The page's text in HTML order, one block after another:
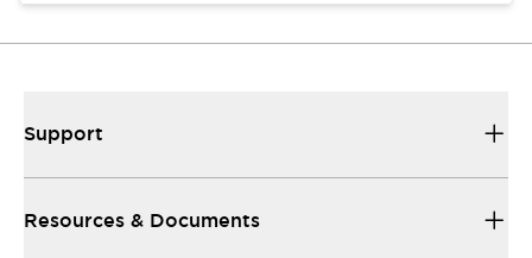
Support
Resources & Documents